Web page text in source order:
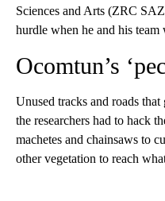
Sciences and Arts (ZRC
hurdle when he and his team
Ocomtun’s
Unused tracks and roads
the researchers had to hack
machetes and chainsaws to
other vegetation to reach